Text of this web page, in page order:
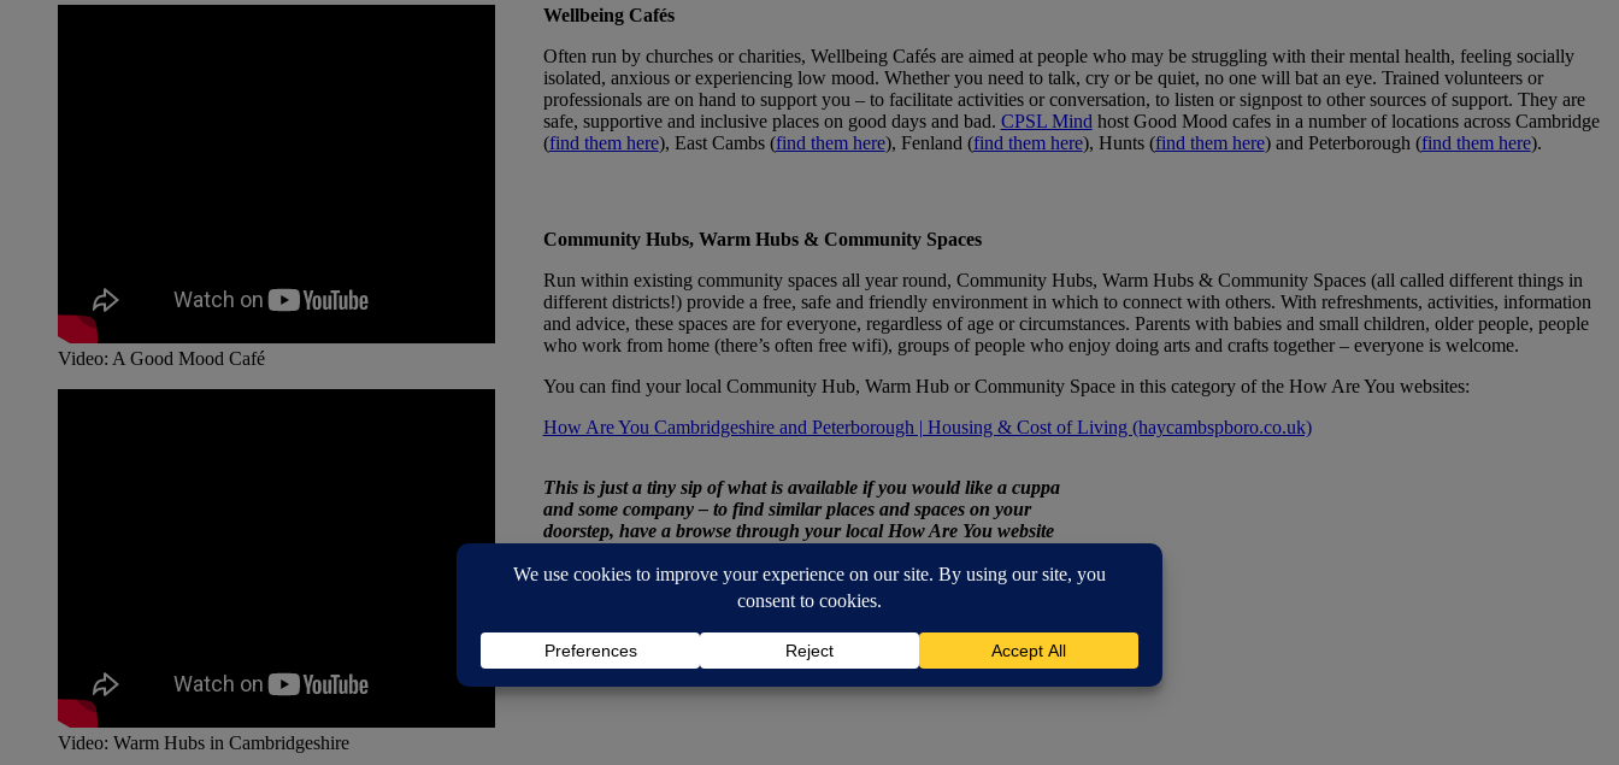
Video: A Good Mood Café
Video: Warm Hubs in Cambridgeshire
Wellbeing Cafés
Often run by churches or charities, Wellbeing Cafés are aimed at people who may be struggling with their mental health, feeling socially
isolated, anxious or experiencing low mood. Whether you need to talk, cry or be quiet, no one will bat an eye. Trained volunteers or
professionals are on hand to support you – to facilitate activities or conversation, to listen or signpost to other sources of support. They are
safe, supportive and inclusive places on good days and bad. CPSL Mind host Good Mood cafes in a number of locations across Cambridge
(find them here), East Cambs (find them here), Fenland (find them here), Hunts (find them here) and Peterborough (find them here).
Community Hubs, Warm Hubs & Community Spaces
Run within existing community spaces all year round, Community Hubs, Warm Hubs & Community Spaces (all called different things in
different districts!) provide a free, safe and friendly environment in which to connect with others. With refreshments, activities, information
and advice, these spaces are for everyone, regardless of age or circumstances. Parents with babies and small children, older people, people
who work from home (there’s often free wifi), groups of people who enjoy doing arts and crafts together – everyone is welcome.
You can find your local Community Hub, Warm Hub or Community Space in this category of the How Are You websites:
How Are You Cambridgeshire and Peterborough | Housing & Cost of Living (haycambspboro.co.uk)
This is just a tiny sip of what is available if you would like a cuppa
and some company – to find similar places and spaces on your
doorstep, have a browse through your local How Are You website
Cafes & Shops (haycambspboro.co.uk)